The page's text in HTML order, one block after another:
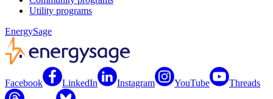
Utility programs
EnergySage
Facebook LinkedIn Instagram YouTube Threads